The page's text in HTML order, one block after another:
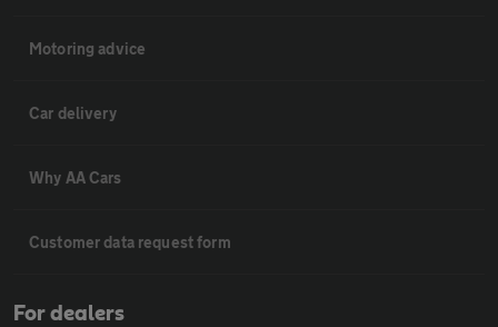
Motoring advice
Car delivery
Why AA Cars
Customer data request form
For dealers